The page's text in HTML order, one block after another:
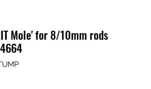
Mole' for 8/10mm rods